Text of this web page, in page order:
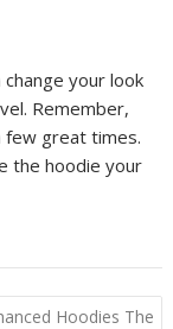
your look
Remember,
few great times.
the hoodie your
Hoodies The